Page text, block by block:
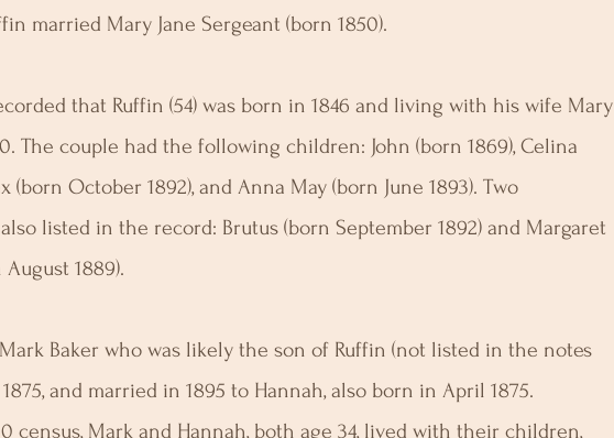
married Mary Jane Sergeant (born 1850).
that Ruffin (54) was born in 1846 and living with his wife Mary
The couple had the following children: John (born 1869), Celina
(born October 1892), and Anna May (born June 1893). Two
listed in the record: Brutus (born September 1892) and Margaret
1889).
Baker who was likely the son of Ruffin (not listed in the notes
and married in 1895 to Hannah, also born in April 1875.
census, Mark and Hannah, both age 34, lived with their children,